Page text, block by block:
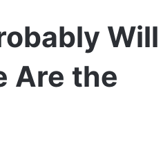
Will
Are the